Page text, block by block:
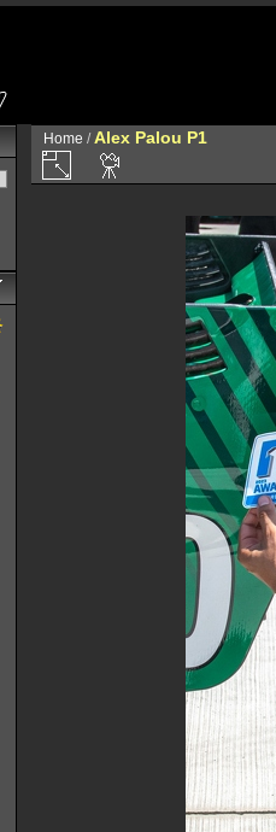
Home / Alex Palou P1